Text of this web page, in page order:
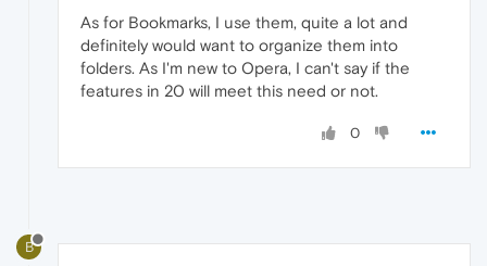
As for Bookmarks, I use them, quite a lot and
definitely would want to organize them into
folders. As I'm new to Opera, I can't say if the
features in 20 will meet this need or not.
0
B